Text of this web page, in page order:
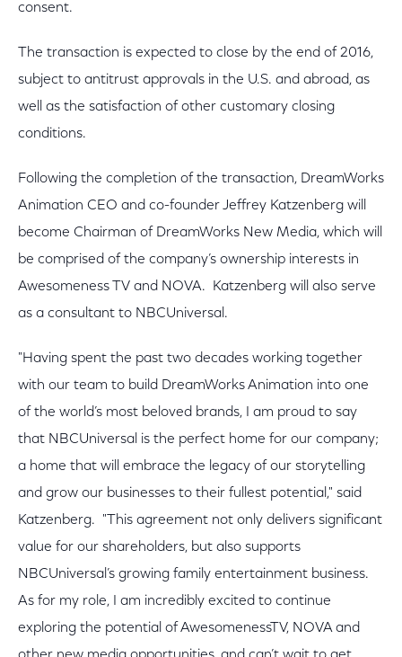
consent.
The transaction is expected to close by the end of 2016,
subject to antitrust approvals in the U.S. and abroad, as
well as the satisfaction of other customary closing
conditions.
Following the completion of the transaction, DreamWorks
Animation CEO and co-founder Jeffrey Katzenberg will
become Chairman of DreamWorks New Media, which will
be comprised of the company’s ownership interests in
Awesomeness TV and NOVA. Katzenberg will also serve
as a consultant to NBCUniversal.
"Having spent the past two decades working together
with our team to build DreamWorks Animation into one
of the world’s most beloved brands, I am proud to say
that NBCUniversal is the perfect home for our company;
a home that will embrace the legacy of our storytelling
and grow our businesses to their fullest potential," said
Katzenberg. "This agreement not only delivers significant
value for our shareholders, but also supports
NBCUniversal’s growing family entertainment business.
As for my role, I am incredibly excited to continue
exploring the potential of AwesomenessTV, NOVA and